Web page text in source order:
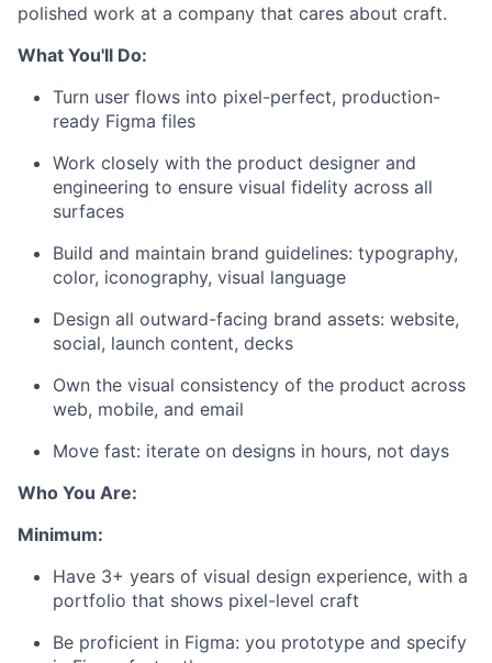
polished work at a company that cares about craft.
What You'll Do:
Turn user flows into pixel-perfect, production-
ready Figma files
Work closely with the product designer and
engineering to ensure visual fidelity across all
surfaces
Build and maintain brand guidelines: typography,
color, iconography, visual language
Design all outward-facing brand assets: website,
social, launch content, decks
Own the visual consistency of the product across
web, mobile, and email
Move fast: iterate on designs in hours, not days
Who You Are:
Minimum:
Have 3+ years of visual design experience, with a
portfolio that shows pixel-level craft
Be proficient in Figma: you prototype and specify